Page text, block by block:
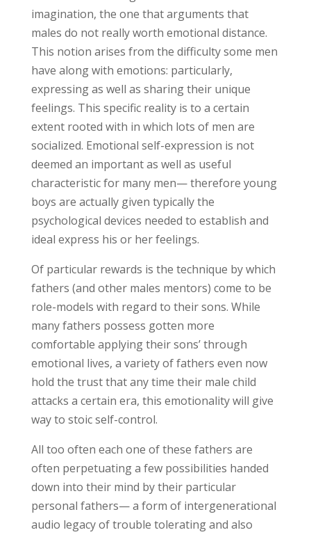
imagination, the one that arguments that
males do not really worth emotional distance.
This notion arises from the difficulty some men
have along with emotions: particularly,
expressing as well as sharing their unique
feelings. This specific reality is to a certain
extent rooted with in which lots of men are
socialized. Emotional self-expression is not
deemed an important as well as useful
characteristic for many men— therefore young
boys are actually given typically the
psychological devices needed to establish and
ideal express his or her feelings.
Of particular rewards is the technique by which
fathers (and other males mentors) come to be
role-models with regard to their sons. While
many fathers possess gotten more
comfortable applying their sons’ through
emotional lives, a variety of fathers even now
hold the trust that any time their male child
attacks a certain era, this emotionality will give
way to stoic self-control.
All too often each one of these fathers are
often perpetuating a few possibilities handed
down into their mind by their particular
personal fathers— a form of intergenerational
audio legacy of trouble tolerating and also